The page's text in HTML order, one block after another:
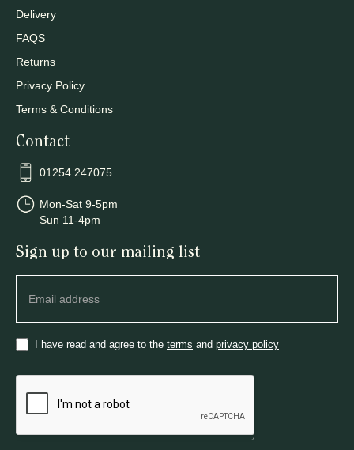
Sign up to our mailing list
I have read and agree to the terms and privacy policy
Delivery
FAQS
Returns
Privacy Policy
Terms & Conditions
Contact
01254 247075
Mon-Sat 9-5pm
Sun 11-4pm